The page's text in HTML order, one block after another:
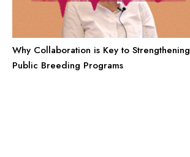
Why Collaboration is Key to Strengthening
Public Breeding Programs